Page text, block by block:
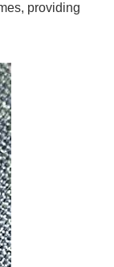
providing